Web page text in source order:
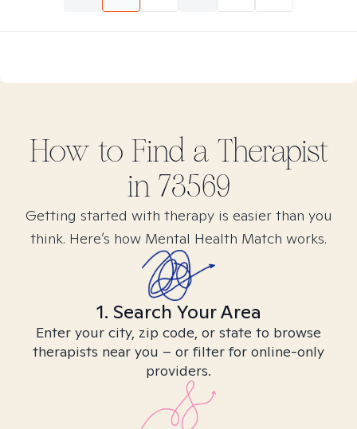
How to Find a Therapist
in 73569
Getting started with therapy is easier than you
think. Here’s how Mental Health Match works.
1. Search Your Area
Enter your city, zip code, or state to browse
therapists near you – or filter for online-only
providers.